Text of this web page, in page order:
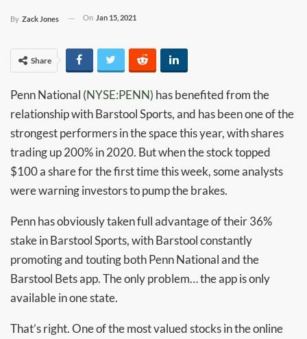
By Zack Jones On Jan 15, 2021
Share
Penn National (NYSE:PENN) has benefited from the
relationship with Barstool Sports, and has been one of the
strongest performers in the space this year, with shares
trading up 200% in 2020. But when the stock topped
$100 a share for the first time this week, some analysts
were warning investors to pump the brakes.
Penn has obviously taken full advantage of their 36%
stake in Barstool Sports, with Barstool constantly
promoting and touting both Penn National and the
Barstool Bets app. The only problem… the app is only
available in one state.
That’s right. One of the most valued stocks in the online